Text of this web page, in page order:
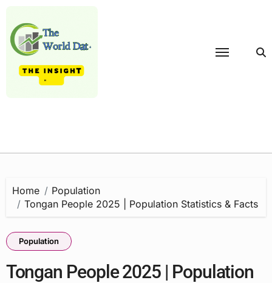
content
Home
Population
Tongan People 2025 | Population Statistics & Facts
Population
Tongan People 2025 | Population